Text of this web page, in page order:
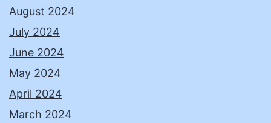
August 2024
July 2024
June 2024
May 2024
April 2024
March 2024